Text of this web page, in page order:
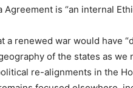
is “an internal
a renewed war would have
of the states as we
re-alignments in the